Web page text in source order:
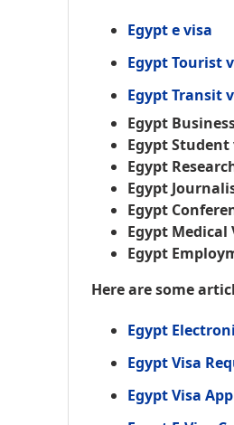
Egypt e visa
Egypt Tourist
Egypt Transit
Egypt
Egypt Student
Egypt
Egypt
Egypt
Egypt Medical
Egypt
Here are some
Egypt
Egypt Visa
Egypt Visa